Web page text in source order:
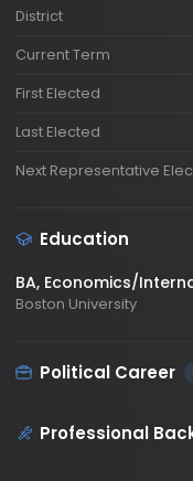
District
Current Term
First Elected
Last Elected
Next Representative
Education
BA, Economics/
Boston University
Political Career
Professional